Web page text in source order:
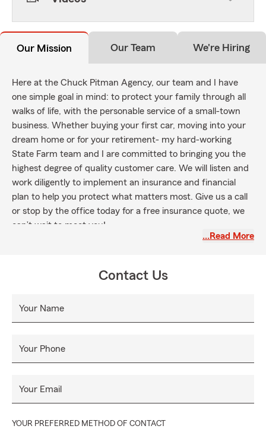
Our Mission Our Team We're Hiring
Here at the Chuck Pitman Agency, our team and I have
one simple goal in mind: to protect your family through all
walks of life, with the personable service of a small-town
business. Whether buying your first car, moving into your
dream home or for your retirement- my hard-working
State Farm team and I are committed to bringing you the
highest degree of quality customer care. We will listen and
work diligently to implement an insurance and financial
plan to help you protect what matters most. Give us a call
or stop by the office today for a free insurance quote, we
can’t wait to meet you!
…Read More
Contact Us
Your Name
Your Phone
Your Email
YOUR PREFERRED METHOD OF CONTACT